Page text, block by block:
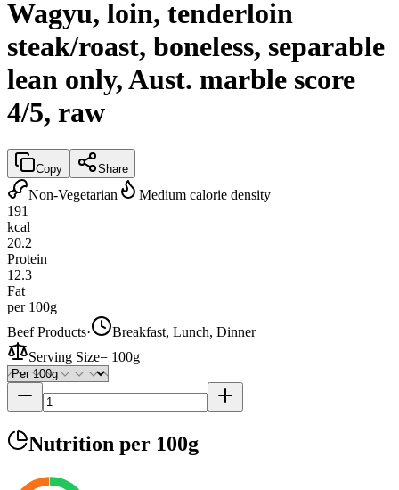
Wagyu, loin, tenderloin
steak/roast, boneless, separable
lean only, Aust. marble score
4/5, raw
Copy Share
Non-Vegetarian
Medium calorie density
191
kcal
20.2
Protein
12.3
Fat
per 100g
Beef Products·
Breakfast, Lunch, Dinner
Serving Size= 100g
Nutrition per 100g